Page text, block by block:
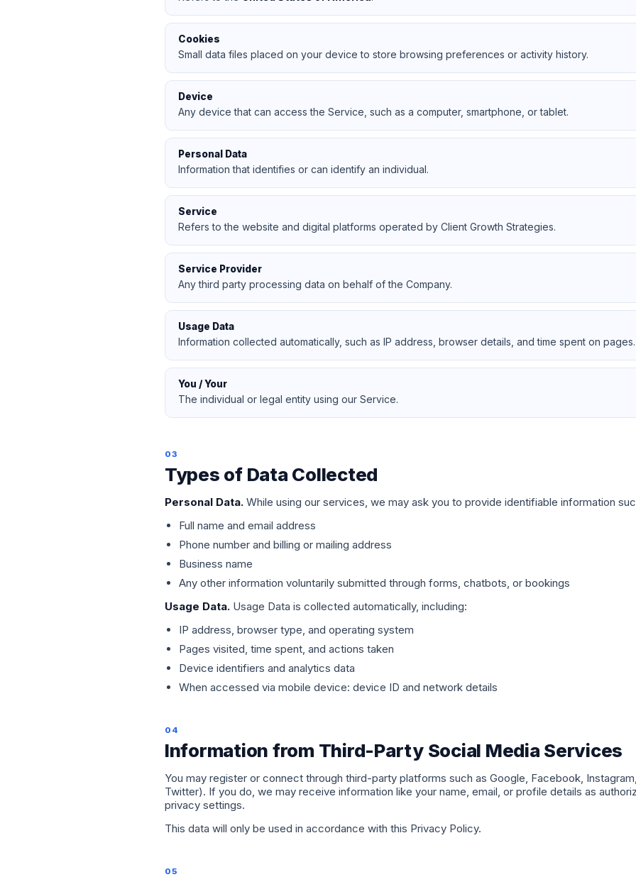
Cookies
Small data files placed on your device to store browsing preferences or activity history.
Device
Any device that can access the Service, such as a computer, smartphone, or tablet.
Personal Data
Information that identifies or can identify an individual.
Service
Refers to the website and digital platforms operated by Client Growth Strategies.
Service Provider
Any third party processing data on behalf of the Company.
Usage Data
Information collected automatically, such as IP address, browser details, and time spent on pages.
You / Your
The individual or legal entity using our Service.
03
Types of Data Collected
Personal Data. While using our services, we may ask you to provide identifiable information
Full name and email address
Phone number and billing or mailing address
Business name
Any other information voluntarily submitted through forms, chatbots, or bookings
Usage Data. Usage Data is collected automatically, including:
IP address, browser type, and operating system
Pages visited, time spent, and actions taken
Device identifiers and analytics data
When accessed via mobile device: device ID and network details
04
Information from Third-Party Social Media Services
You may register or connect through third-party platforms such as Google, Facebook,
Twitter). If you do, we may receive information like your name, email, or profile details as
privacy settings.
This data will only be used in accordance with this Privacy Policy.
05